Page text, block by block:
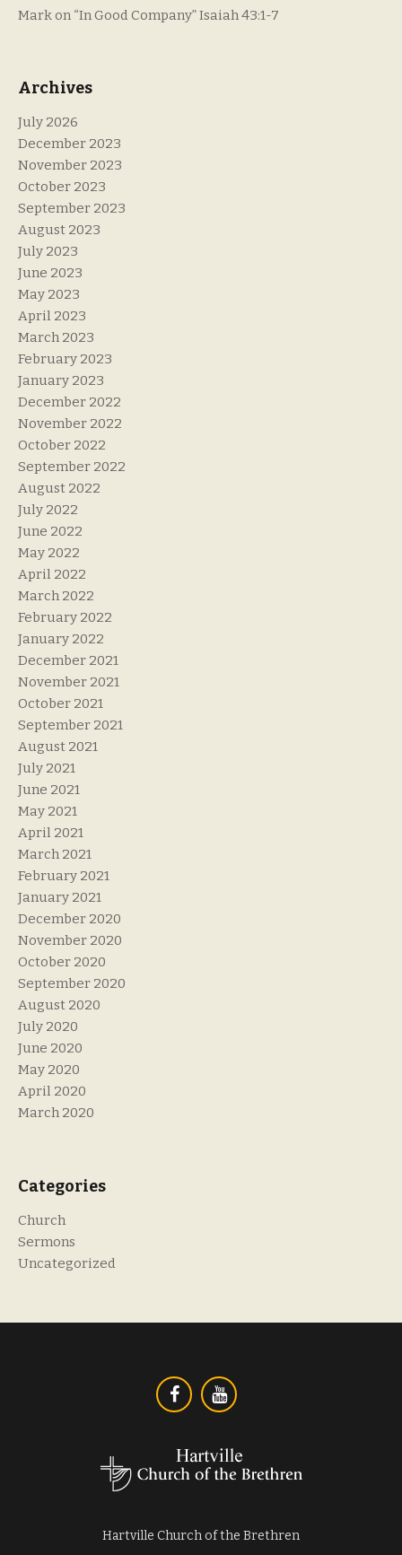
Mark on “In Good Company” Isaiah 43:1-7
Archives
July 2026
December 2023
November 2023
October 2023
September 2023
August 2023
July 2023
June 2023
May 2023
April 2023
March 2023
February 2023
January 2023
December 2022
November 2022
October 2022
September 2022
August 2022
July 2022
June 2022
May 2022
April 2022
March 2022
February 2022
January 2022
December 2021
November 2021
October 2021
September 2021
August 2021
July 2021
June 2021
May 2021
April 2021
March 2021
February 2021
January 2021
December 2020
November 2020
October 2020
September 2020
August 2020
July 2020
June 2020
May 2020
April 2020
March 2020
Categories
Church
Sermons
Uncategorized
Hartville Church of the Brethren